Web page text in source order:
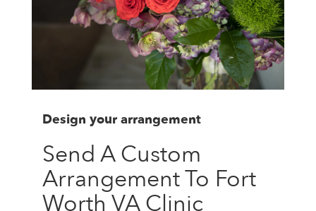
Design your arrangement
Send A Custom
Arrangement To Fort
Worth VA Clinic